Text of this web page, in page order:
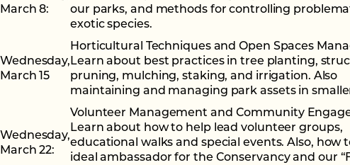
March 8:
our parks, and methods for controlling
exotic species.
Wednesday,
March 15
Horticultural Techniques and Open Spaces
Learn about best practices in tree planting,
pruning, mulching, staking, and irrigation. Also
maintaining and managing park assets in
Wednesday,
March 22:
Volunteer Management and Community
Learn about how to help lead volunteer groups,
educational walks and special events. Also, how
ideal ambassador for the Conservancy and our